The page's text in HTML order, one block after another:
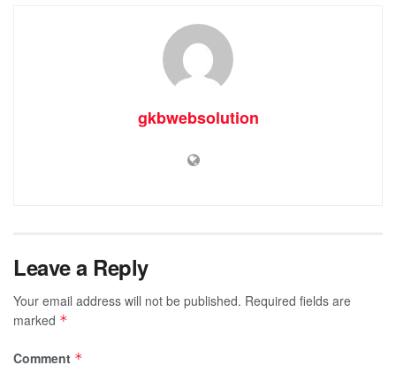
gkbwebsolution
Leave a Reply
Your email address will not be published. Required fields are
marked *
Comment *